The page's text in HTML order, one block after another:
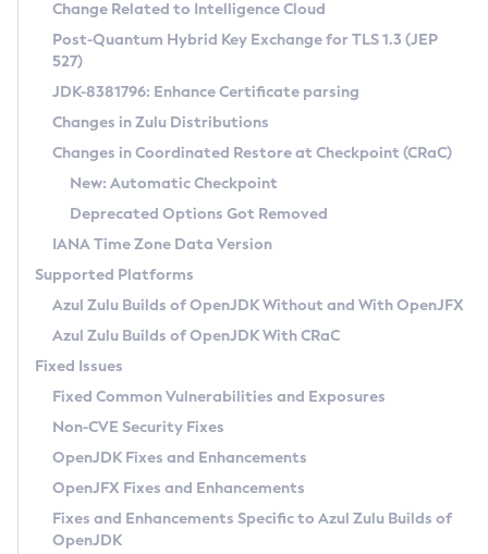
Supported (Zulu SA) on Linux
DEB
RPM
APK
Docker
Chainguard Docker
Free Distribution (Zulu CA) on Linux
DEB
RPM
APK
TAR.GZ
Docker
Paketo Buildpacks
Installing on Windows
Installing on macOS
Using SDKMAN! on Linux and macOS
Using Azul Metadata API
Updating Azul Zulu
Uninstalling Azul Zulu
Windows
macOS
Linux
Other Distributions
Managing Multiple Azul Zulu Versions
Windows
macOS
Linux
CVE and Version Search
CVE Search Tool
CVE History Tool
Version Search Tool
Commercial Compatibility Kit
IcedTea-Web
About IcedTea-Web
Release Notes
Download and Installation
How to Use IcedTea-Web
How to Use Deployment Ruleset
Configuration Options
Detailed Info
Versioning and Naming Conventions
Configuring Security Providers
Migrating Discovery to Metadata API
Timezone Updater
Incubator and Preview Features
Using Java Flight Recorder
FIPS integration in Zulu
Coordinated Restore at Checkpoint
(CRaC)
GC Log Analyzer
Azul Mission Control
Legal Notice
Privacy Policy
Legal
Change Related to Intelligence Cloud
Post-Quantum Hybrid Key Exchange for TLS 1.3 (JEP
527)
JDK-8381796: Enhance Certificate parsing
Changes in Zulu Distributions
Changes in Coordinated Restore at Checkpoint (CRaC)
New: Automatic Checkpoint
Deprecated Options Got Removed
IANA Time Zone Data Version
Supported Platforms
Azul Zulu Builds of OpenJDK Without and With OpenJFX
Azul Zulu Builds of OpenJDK With CRaC
Fixed Issues
Fixed Common Vulnerabilities and Exposures
Non-CVE Security Fixes
OpenJDK Fixes and Enhancements
OpenJFX Fixes and Enhancements
Fixes and Enhancements Specific to Azul Zulu Builds of
OpenJDK